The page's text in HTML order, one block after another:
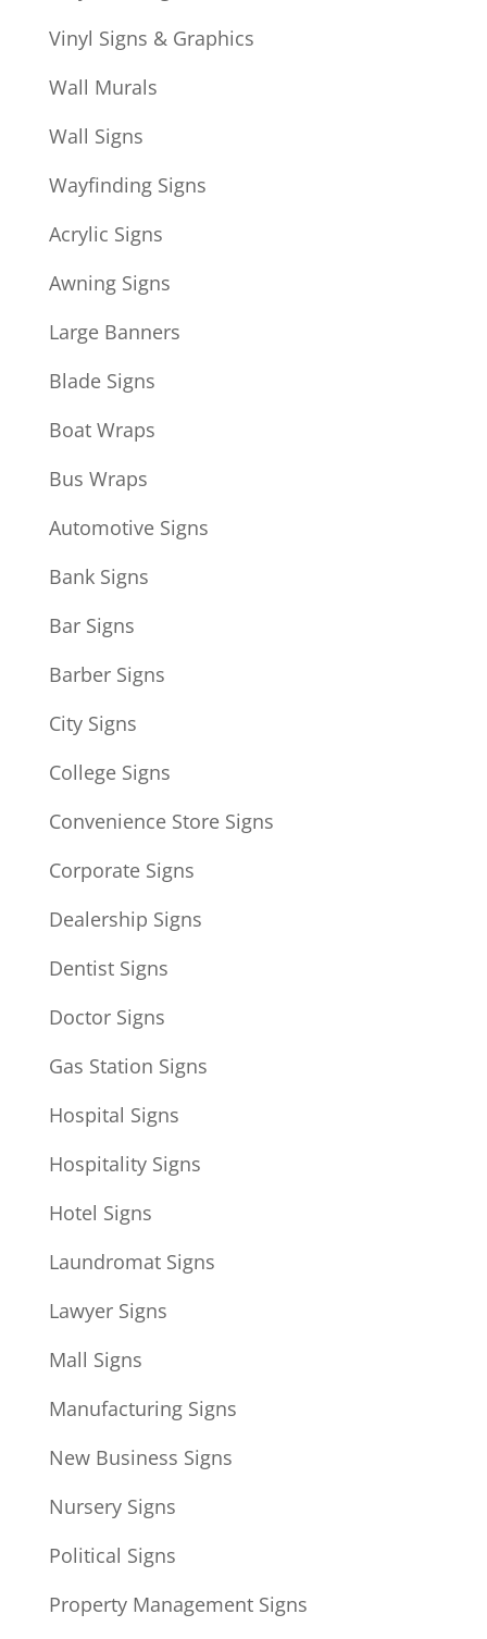
Vinyl Signs & Graphics
Wall Murals
Wall Signs
Wayfinding Signs
Acrylic Signs
Awning Signs
Large Banners
Blade Signs
Boat Wraps
Bus Wraps
Automotive Signs
Bank Signs
Bar Signs
Barber Signs
City Signs
College Signs
Convenience Store Signs
Corporate Signs
Dealership Signs
Dentist Signs
Doctor Signs
Gas Station Signs
Hospital Signs
Hospitality Signs
Hotel Signs
Laundromat Signs
Lawyer Signs
Mall Signs
Manufacturing Signs
New Business Signs
Nursery Signs
Political Signs
Property Management Signs